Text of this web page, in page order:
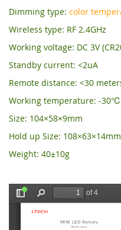
Dimming type: color
Wireless type: RF 2.4GHz
Working voltage: DC 3V
Standby current: <2uA
Remote distance: <30
Working temperature: -
Size: 104×58×9mm
Hold up Size: 108×63×14mm
Weight: 40±10g